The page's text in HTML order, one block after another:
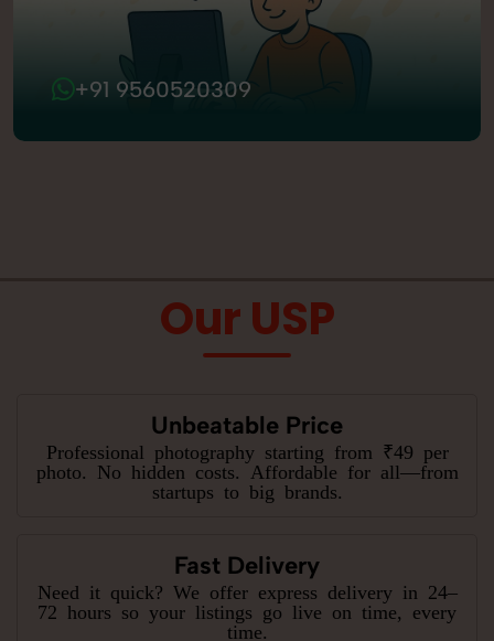
+91 9560520309
Our USP
Unbeatable Price
Professional photography starting from ₹49 per
photo. No hidden costs. Affordable for all—from
startups to big brands.
Fast Delivery
Need it quick? We offer express delivery in 24–
72 hours so your listings go live on time, every
time.